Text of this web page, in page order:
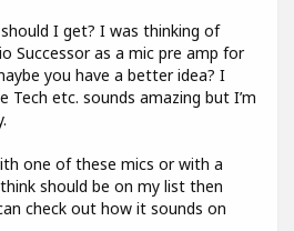
I get? I was thinking of
Successor as a mic pre amp for
you have a better idea? I
Tech etc. sounds amazing but I’m
one of these mics or with a
should be on my list then
check out how it sounds on